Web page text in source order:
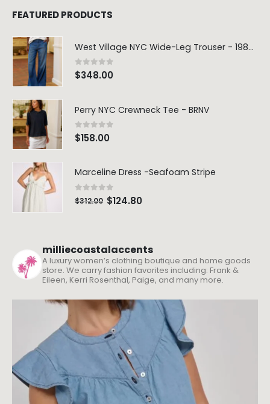
FEATURED PRODUCTS
West Village NYC Wide-Leg Trouser - 1984 Wash
0out of 5
$348.00
Perry NYC Crewneck Tee - BRNV
0out of 5
$158.00
Marceline Dress -Seafoam Stripe
0 out of 5
$312.00 $124.80
milliecoastalaccents
A luxury women’s clothing boutique and home goods
store. We carry fashion favorites including: Frank &
Eileen, Kerri Rosenthal, Paige, and many more.